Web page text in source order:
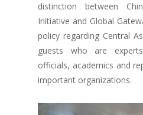
distinction between
Initiative and Global
policy regarding Central
guests who are
officials, academics and
important organizations.